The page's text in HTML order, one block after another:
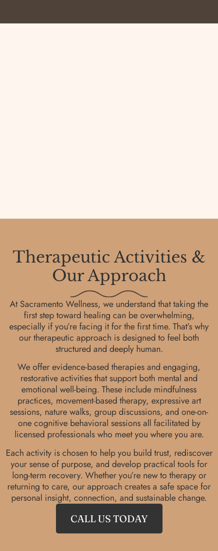
Therapeutic Activities &
Our Approach
At Sacramento Wellness, we understand that taking the
first step toward healing can be overwhelming,
especially if you’re facing it for the first time. That’s why
our therapeutic approach is designed to feel both
structured and deeply human.
We offer evidence-based therapies and engaging,
restorative activities that support both mental and
emotional well-being. These include mindfulness
practices, movement-based therapy, expressive art
sessions, nature walks, group discussions, and one-on-
one cognitive behavioral sessions all facilitated by
licensed professionals who meet you where you are.
Each activity is chosen to help you build trust, rediscover
your sense of purpose, and develop practical tools for
long-term recovery. Whether you’re new to therapy or
returning to care, our approach creates a safe space for
personal insight, connection, and sustainable change.
CALL US TODAY